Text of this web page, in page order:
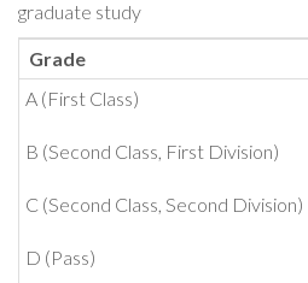
graduate study
Grade
A (First Class)
B (Second Class, First Division)
C (Second Class, Second Division)
D (Pass)